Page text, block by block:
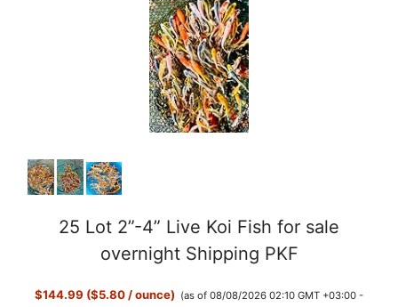
25 Lot 2”-4” Live Koi Fish for sale
overnight Shipping PKF
$144.99 ($5.80 / ounce) (as of 08/08/2026 02:10 GMT +03:00 -